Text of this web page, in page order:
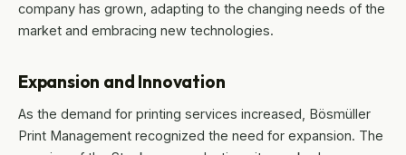
company has grown, adapting to the changing needs of the
market and embracing new technologies.
Expansion and Innovation
As the demand for printing services increased, Bösmüller
Print Management recognized the need for expansion. The